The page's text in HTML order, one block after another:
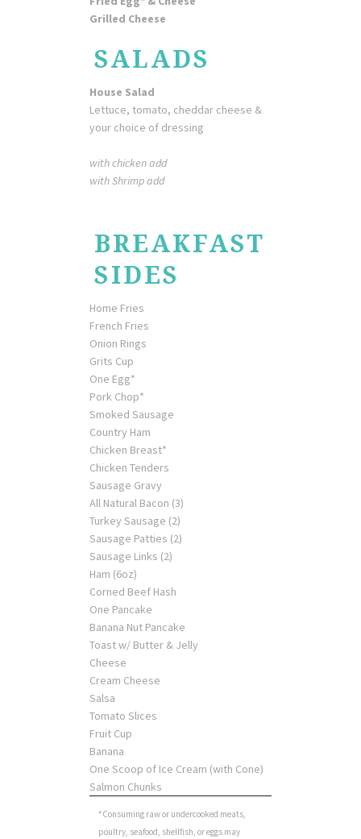
Grilled Cheese
SALADS
House Salad
Lettuce, tomato, cheddar cheese &
your choice of dressing
with chicken add
with Shrimp add
BREAKFAST
SIDES
Home Fries
French Fries
Onion Rings
Grits Cup
One Egg*
Pork Chop*
Smoked Sausage
Country Ham
Chicken Breast*
Chicken Tenders
Sausage Gravy
All Natural Bacon (3)
Turkey Sausage (2)
Sausage Patties (2)
Sausage Links (2)
Ham (6oz)
Corned Beef Hash
One Pancake
Banana Nut Pancake
Toast w/ Butter & Jelly
Cheese
Cream Cheese
Salsa
Tomato Slices
Fruit Cup
Banana
One Scoop of Ice Cream (with Cone)
Salmon Chunks
*Consuming raw or undercooked meats,
poultry, seafood, shellfish, or eggs may